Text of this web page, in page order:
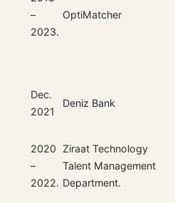
–
2023.
OptiMatcher
Dec.
2021
Deniz Bank
2020
–
2022.
Ziraat Technology
Talent Management
Department.